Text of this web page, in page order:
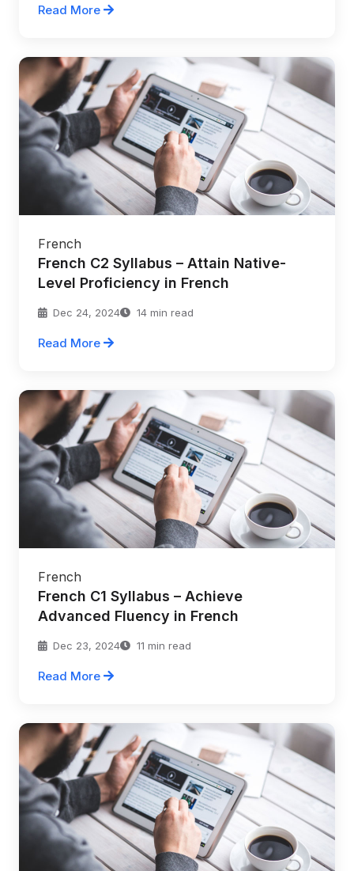
Read More
French
French C2 Syllabus – Attain Native-
Level Proficiency in French
Dec 24, 2024 14 min read
Read More
French
French C1 Syllabus – Achieve
Advanced Fluency in French
Dec 23, 2024 11 min read
Read More